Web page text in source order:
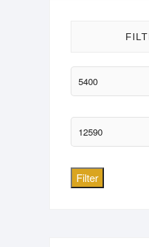
Min
price
Max
price
Filter